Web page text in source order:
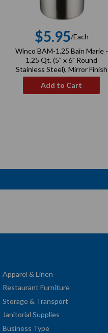
Regular
price
$5.95/Each
Winco BAM-1.25 Bain Marie -
1.25 Qt. (5" x 6" Round
Stainless Steel), Mirror Finish
Add to Cart
Apparel & Linen
Restaurant Furniture
Storage & Transport
Janitorial Supplies
Business Type